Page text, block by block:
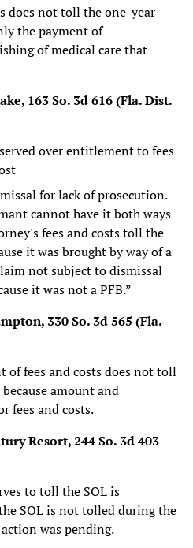
does not toll the one-year
the payment of
of medical care that
163 So. 3d 616 (Fla. Dist.
over entitlement to fees
for lack of prosecution.
cannot have it both ways
fees and costs toll the
it was brought by way of a
not subject to dismissal
it was not a PFB.”
330 So. 3d 565 (Fla.
of fees and costs does not toll
amount and
fees and costs.
Resort, 244 So. 3d 403
to toll the SOL is
SOL is not tolled during the
was pending.